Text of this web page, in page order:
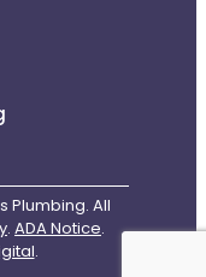
Plumbing. All
. ADA Notice.
.